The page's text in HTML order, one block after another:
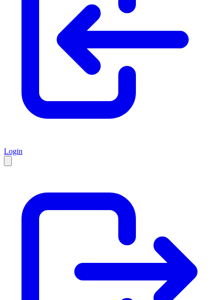
Login